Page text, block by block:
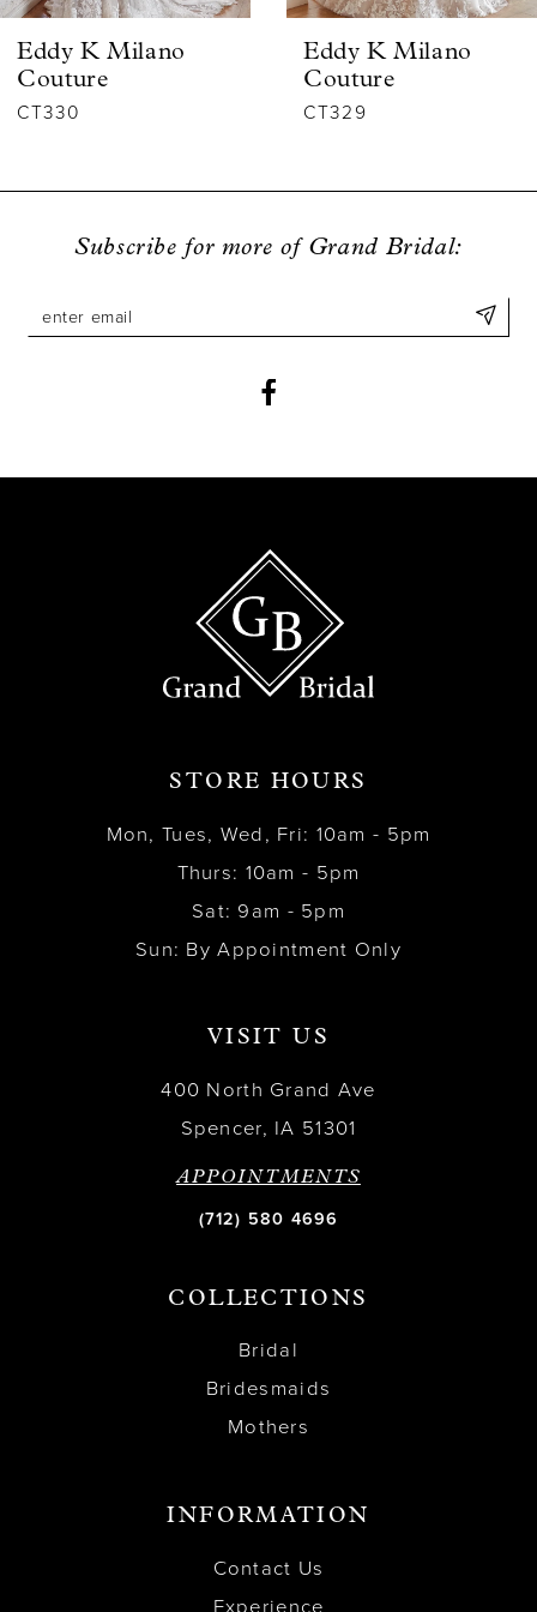
6
7
9
Eddy K Milano
Couture
CT330
Eddy K Milano
Couture
CT329
Subscribe for more of Grand Bridal:
STORE HOURS
Mon, Tues, Wed, Fri: 10am - 5pm
Thurs: 10am - 5pm
Sat: 9am - 5pm
Sun: By Appointment Only
VISIT US
400 North Grand Ave
Spencer, IA 51301
APPOINTMENTS
(712) 580 4696
COLLECTIONS
Bridal
Bridesmaids
Mothers
INFORMATION
Contact Us
Experience